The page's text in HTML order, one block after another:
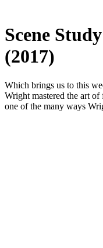
Scene
(2017)
Which brings us to this
Wright mastered the art of
one of the many ways